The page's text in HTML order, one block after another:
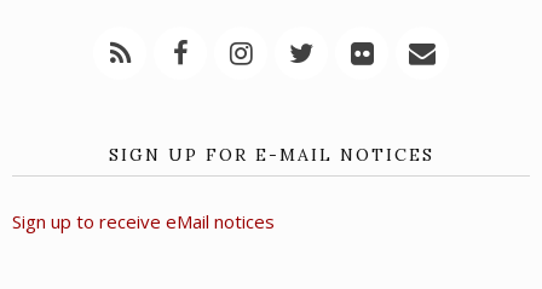
SIGN UP FOR E-MAIL NOTICES
Sign up to receive eMail notices